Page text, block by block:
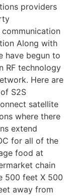
providers
Along with
have begun to
RF technology
Here are
S2S
satellite
where there
extend
for all of the
food at
chain
500 feet X 500
away from